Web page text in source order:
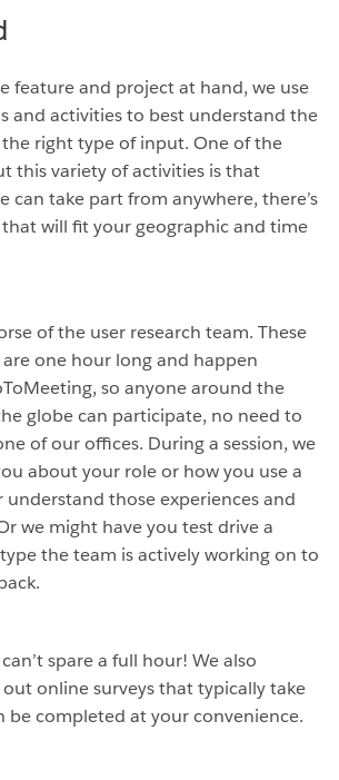
feature and project at hand, we use
and activities to best understand the
right type of input. One of the
this variety of activities is that
can take part from anywhere, there’s
will fit your geographic and time
of the user research team. These
are one hour long and happen
so anyone around the
globe can participate, no need to
of our offices. During a session, we
about your role or how you use a
those experiences and
we might have you test drive a
the team is actively working on to
spare a full hour! We also
online surveys that typically take
be completed at your convenience.